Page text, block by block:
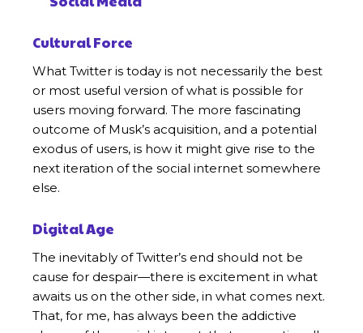
Cultural Force
What Twitter is today is not necessarily the best
or most useful version of what is possible for
users moving forward. The more fascinating
outcome of Musk’s acquisition, and a potential
exodus of users, is how it might give rise to the
next iteration of the social internet somewhere
else.
Digital Age
The inevitably of Twitter’s end should not be
cause for despair—there is excitement in what
awaits us on the other side, in what comes next.
That, for me, has always been the addictive